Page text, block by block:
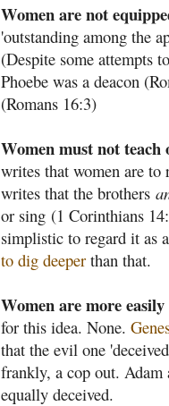
Women are not
'outstanding among the
(Despite some attempts
Phoebe was a deacon
(Romans 16:3)
Women must not
writes that women are
writes that the brothers
or sing (1 Corinthians
simplistic to regard it as
to dig deeper than that.
Women are more
for this idea. None.
that the evil one
frankly, a cop out. Adam
equally deceived.